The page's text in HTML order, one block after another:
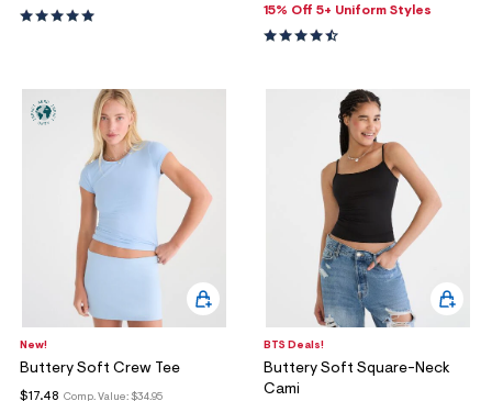
15% Off 5+ Uniform Styles
New!
Buttery Soft Crew Tee
Comp. Value: $34.95
$17.48
BTS Deals!
Buttery Soft Square-Neck
Cami